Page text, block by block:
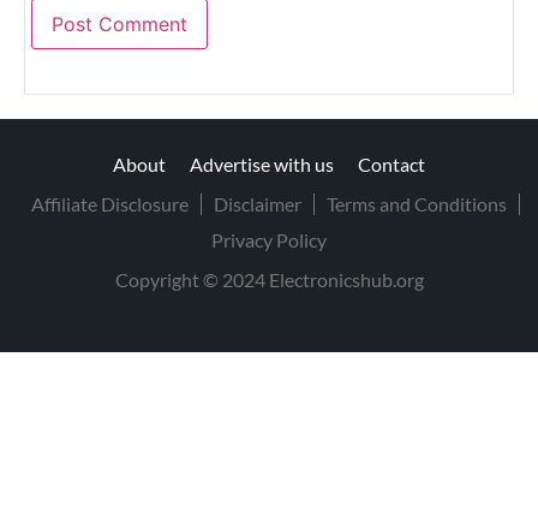
About Advertise with us
Contact
Affiliate Disclosure
Disclaimer
Terms and Conditions
Privacy Policy
Copyright © 2024 Electronicshub.org